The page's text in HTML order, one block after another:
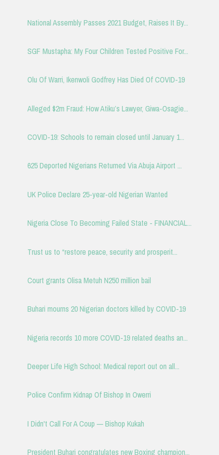
National Assembly Passes 2021 Budget, Raises It By...
SGF Mustapha: My Four Children Tested Positive For...
Olu Of Warri, Ikenwoli Godfrey Has Died Of COVID-19
Alleged $2m Fraud: How Atiku’s Lawyer, Giwa-Osagie...
COVID-19: Schools to remain closed until January 1...
625 Deported Nigerians Returned Via Abuja Airport ...
UK Police Declare 25-year-old Nigerian Wanted
Nigeria Close To Becoming Failed State - FINANCIAL...
Trust us to “restore peace, security and prosperit...
Court grants Olisa Metuh N250 million bail
Buhari mourns 20 Nigerian doctors killed by COVID-19
Nigeria records 10 more COVID-19 related deaths an...
Deeper Life High School: Medical report out on all...
Police Confirm Kidnap Of Bishop In Owerri
I Didn't Call For A Coup — Bishop Kukah
President Buhari congratulates new Boxing champion...